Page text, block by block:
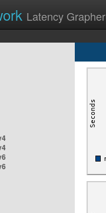
Latency Grapher